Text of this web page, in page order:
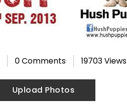
0 Comments 19703 Views
Upload Photos